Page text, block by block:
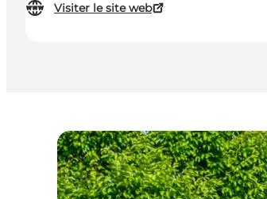
Visiter le site web